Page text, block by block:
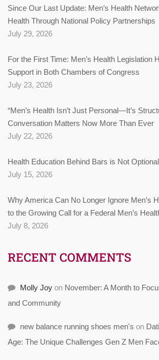
Since Our Last Update: Men’s Health
Health Through National Policy Partnerships
July 29, 2026
For the First Time: Men’s Health Legislation
Support in Both Chambers of Congress
July 23, 2026
“Men’s Health Isn’t Just Personal—It’s
Conversation Matters Now More Than Ever
July 22, 2026
Health Education Behind Bars is Not
July 15, 2026
Why America Can No Longer Ignore Men’s
to the Growing Call for a Federal Men’s
July 8, 2026
RECENT COMMENTS
Molly Joy on November: A Month to
and Community
new balance running shoes men's on
Age: The Unique Challenges Gen Z Men